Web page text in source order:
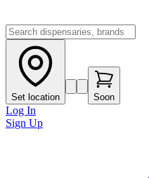
Set location Soon
Log In
Sign Up